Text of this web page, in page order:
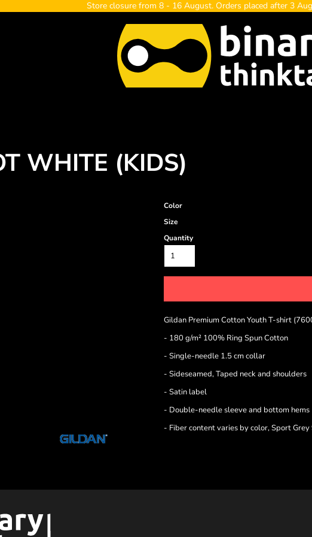
Store closure from 8 - 16 August. Orders placed after 3
WHITE (KIDS)
Color
Size
Quantity
Gildan Premium Cotton Youth T-shirt
- 180 g/m² 100% Ring Spun Cotton
- Single-needle 1.5 cm collar
- Sideseamed, Taped neck and shoulders
- Satin label
- Double-needle sleeve and bottom hems
- Fiber content varies by color, Sport